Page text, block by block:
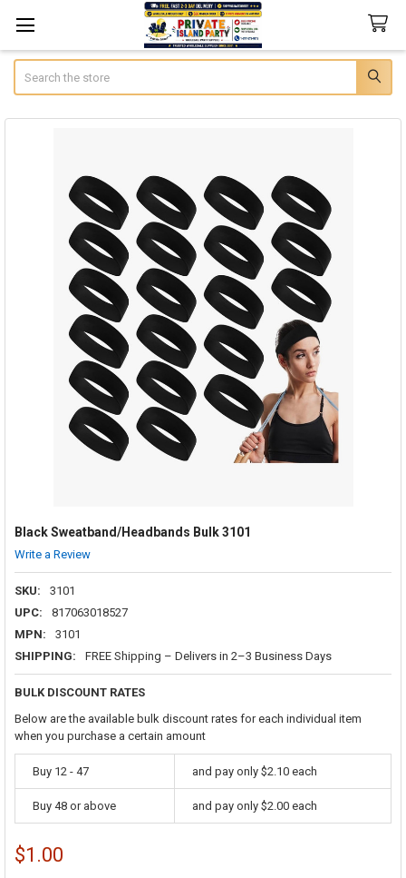
Black Sweatband/Headbands Bulk 3101
Write a Review
SKU:
3101
UPC:
817063018527
MPN:
3101
SHIPPING:
FREE Shipping – Delivers in 2–3 Business Days
BULK DISCOUNT RATES
Below are the available bulk discount rates for each individual item
when you purchase a certain amount
Buy 12 - 47 and pay only $2.10 each
Buy 48 or above and pay only $2.00 each
$1.00